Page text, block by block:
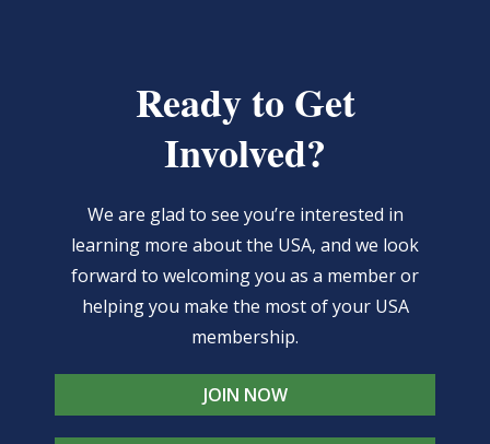
Ready to Get
Involved?
We are glad to see you’re interested in
learning more about the USA, and we look
forward to welcoming you as a member or
helping you make the most of your USA
membership.
JOIN NOW